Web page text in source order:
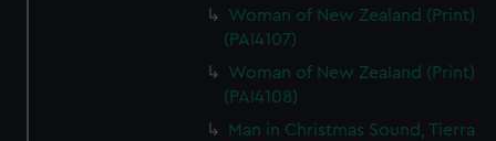
Woman of New Zealand (Print)
(PAI4107)
Woman of New Zealand (Print)
(PAI4108)
Man in Christmas Sound, Tierra